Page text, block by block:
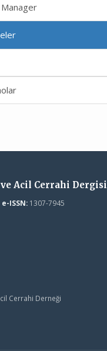
Acil Cerrahi Dergisi
e-ISSN:1307-7945
Cerrahi Derneği